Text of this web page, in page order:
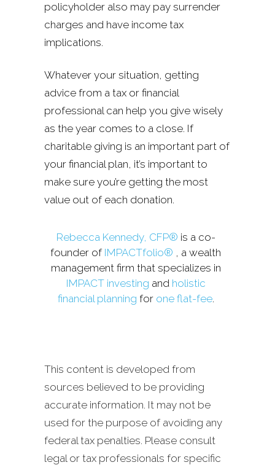
policyholder also may pay surrender
charges and have income tax
implications.
Whatever your situation, getting
advice from a tax or financial
professional can help you give wisely
as the year comes to a close. If
charitable giving is an important part of
your financial plan, it’s important to
make sure you’re getting the most
value out of each donation.
Rebecca Kennedy, CFP® is a co-
founder of IMPACTfolio® , a wealth
management firm that specializes in
IMPACT investing and holistic
financial planning for one flat-fee.
This content is developed from
sources believed to be providing
accurate information. It may not be
used for the purpose of avoiding any
federal tax penalties. Please consult
legal or tax professionals for specific